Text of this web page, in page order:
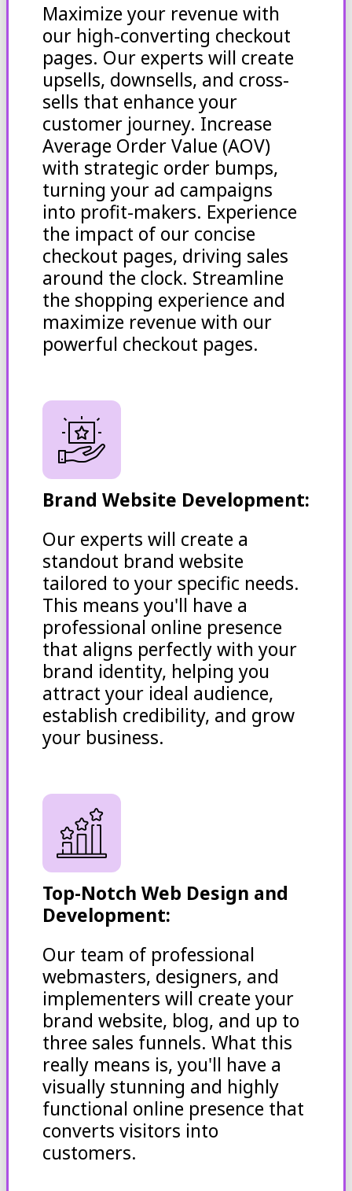
Maximize your revenue with
our high-converting checkout
pages. Our experts will create
upsells, downsells, and cross-
sells that enhance your
customer journey. Increase
Average Order Value (AOV)
with strategic order bumps,
turning your ad campaigns
into profit-makers. Experience
the impact of our concise
checkout pages, driving sales
around the clock. Streamline
the shopping experience and
maximize revenue with our
powerful checkout pages.
Brand Website Development:
Our experts will create a
standout brand website
tailored to your specific needs.
This means you'll have a
professional online presence
that aligns perfectly with your
brand identity, helping you
attract your ideal audience,
establish credibility, and grow
your business.
Top-Notch Web Design and
Development:
Our team of professional
webmasters, designers, and
implementers will create your
brand website, blog, and up to
three sales funnels. What this
really means is, you'll have a
visually stunning and highly
functional online presence that
converts visitors into
customers.